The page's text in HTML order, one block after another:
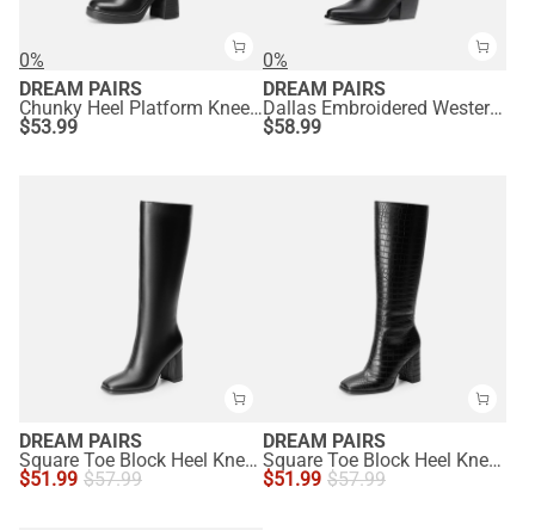
0%
DREAM PAIRS
Chunky Heel Platform Knee-high Boots
$53.99
0%
DREAM PAIRS
Dallas Embroidered Western Cowboy Knee High Boots
$58.99
DREAM PAIRS
Square Toe Block Heel Knee-high Boots
$51.99 $57.99
DREAM PAIRS
Square Toe Block Heel Knee-high Boots
$51.99 $57.99